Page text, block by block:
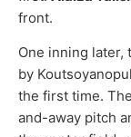
front.
One inning
by
the first time.
and-away pitch